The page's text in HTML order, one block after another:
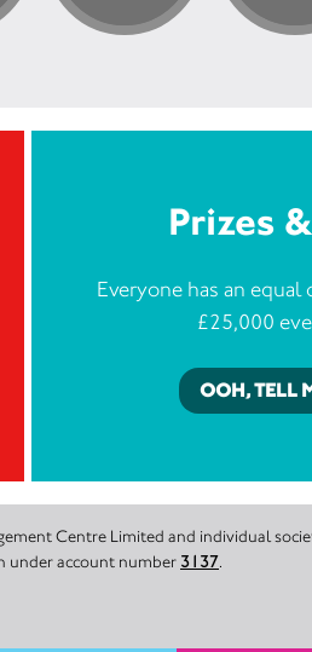
Prizes
Everyone has an
£25,000
OOH, TELL
Centre Limited and individual
under account number 3137.